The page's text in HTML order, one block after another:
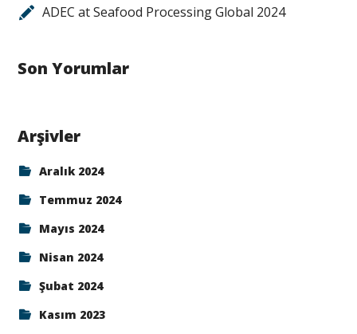
ADEC at Seafood Processing Global 2024
Son Yorumlar
Arşivler
Aralık 2024
Temmuz 2024
Mayıs 2024
Nisan 2024
Şubat 2024
Kasım 2023